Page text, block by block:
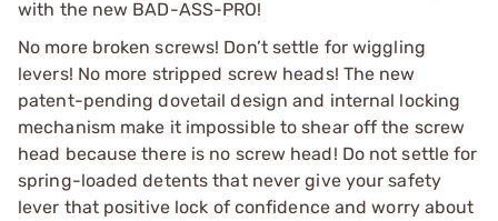
with the new BAD-ASS-PRO!
No more broken screws! Don’t settle for wiggling
levers! No more stripped screw heads! The new
patent-pending dovetail design and internal locking
mechanism make it impossible to shear off the screw
head because there is no screw head! Do not settle for
spring-loaded detents that never give your safety
lever that positive lock of confidence and worry about